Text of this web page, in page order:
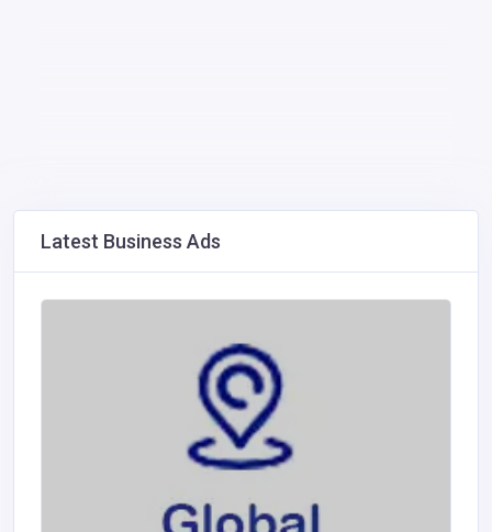
Latest Business Ads